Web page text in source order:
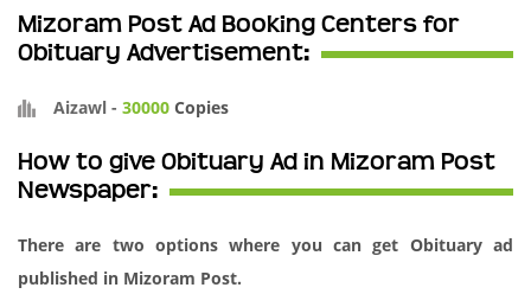
Mizoram Post Ad Booking Centers for
Obituary Advertisement:
Aizawl - 30000 Copies
How to give Obituary Ad in Mizoram Post
Newspaper:
There are two options where you can get Obituary ad
published in Mizoram Post.